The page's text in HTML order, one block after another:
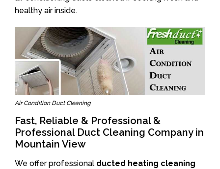
healthy air inside.
Air Condition Duct Cleaning
Fast, Reliable & Professional &
Professional Duct Cleaning Company in
Mountain View
We offer professional ducted heating cleaning